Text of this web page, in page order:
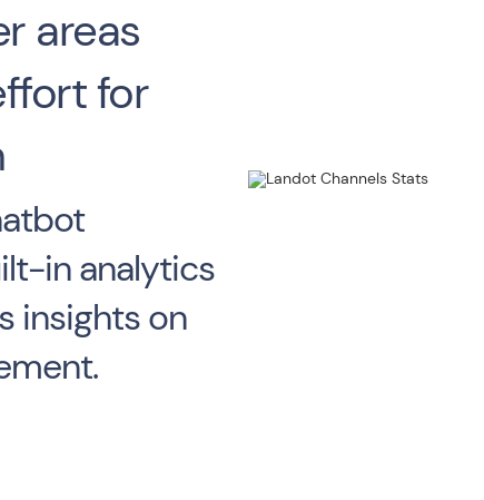
areas
for
in analytics
insights on